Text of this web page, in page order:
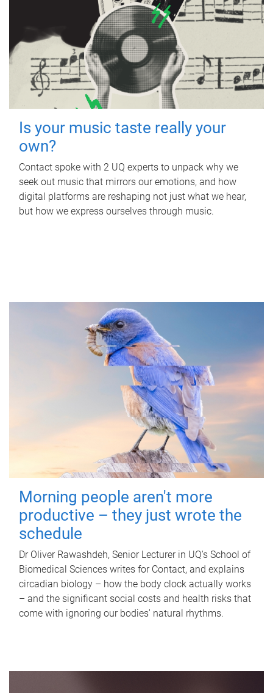
Is your music taste really your
own?
Contact spoke with 2 UQ experts to unpack why we
seek out music that mirrors our emotions, and how
digital platforms are reshaping not just what we hear,
but how we express ourselves through music.
Morning people aren't more
productive – they just wrote the
schedule
Dr Oliver Rawashdeh, Senior Lecturer in UQ's School of
Biomedical Sciences writes for Contact, and explains
circadian biology – how the body clock actually works
– and the significant social costs and health risks that
come with ignoring our bodies' natural rhythms.